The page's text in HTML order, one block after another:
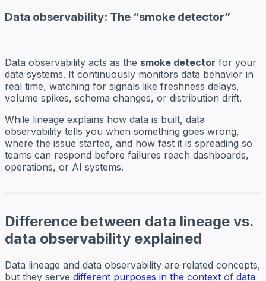
Data observability: The “smoke detector”
Data observability acts as the smoke detector for your
data systems. It continuously monitors data behavior in
real time, watching for signals like freshness delays,
volume spikes, schema changes, or distribution drift.
While lineage explains how data is built, data
observability tells you when something goes wrong,
where the issue started, and how fast it is spreading so
teams can respond before failures reach dashboards,
operations, or AI systems.
Difference between data lineage vs.
data observability explained
Data lineage and data observability are related concepts,
but they serve different purposes in the context of data